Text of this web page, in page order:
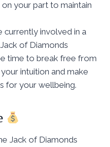
your part to maintain
currently involved in a
of Diamonds
time to break free from
intuition and make
for your wellbeing.
Jack of Diamonds